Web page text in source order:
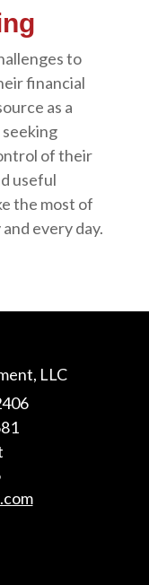
to
financial
as a
of their
useful
the most of
every day.
LLC